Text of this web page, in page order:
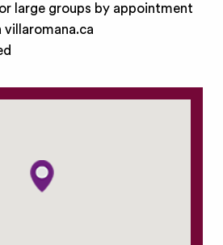
large groups by appointment
villaromana.ca